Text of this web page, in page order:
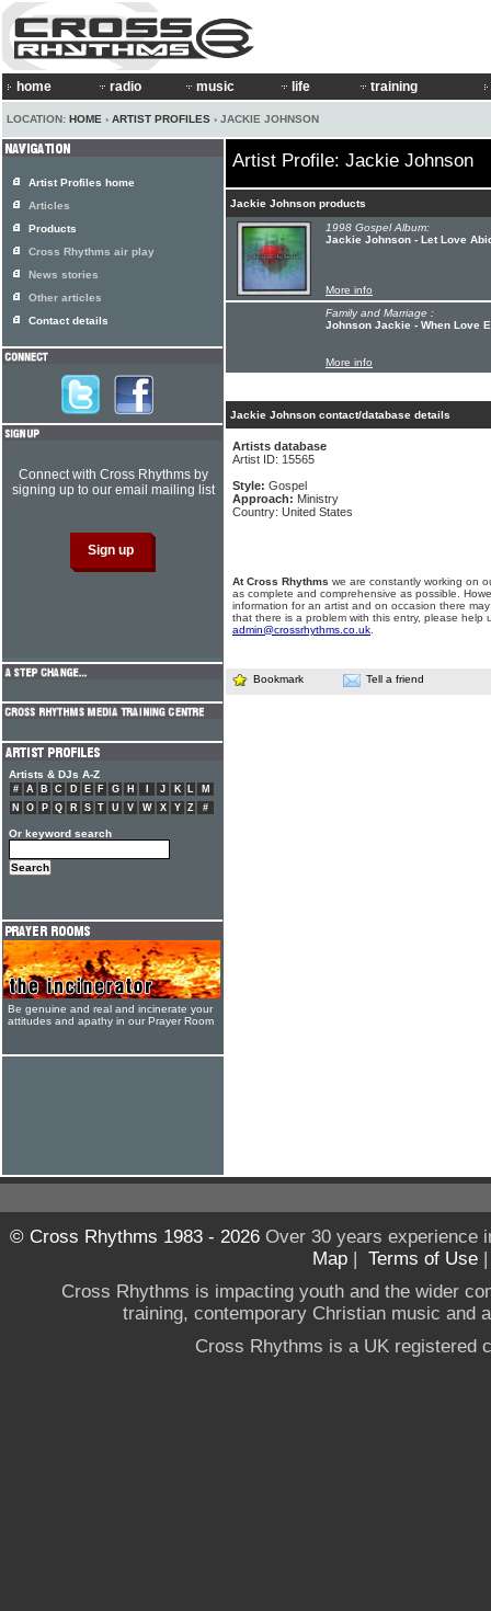
home radio music life training
LOCATION: HOME › ARTIST PROFILES › JACKIE JOHNSON
Artist Profile: Jackie Johnson
Jackie Johnson products
1998 Gospel Album:
Jackie Johnson - Let Love
More info
Family and Marriage :
Johnson Jackie - When Love
More info
Jackie Johnson contact/database details
Artists database
Artist ID: 15565
Style: Gospel
Approach: Ministry
Country: United States
At Cross Rhythms we are constantly working on
as complete and comprehensive as possible.
information for an artist and on occasion there
that there is a problem with this entry, please help
admin@crossrhythms.co.uk
Bookmark Tell a friend
Artist Profiles home
Articles
Products
Cross Rhythms air play
News stories
Other articles
Contact details
Connect with Cross Rhythms by
signing up to our email mailing list
Artists & DJs A-Z
# A B C D E F G H J K L
M
N
O P Q R S T U V W X Y Z #
Or keyword search
Be genuine and real and incinerate your
attitudes and apathy in our Prayer Room
© Cross Rhythms 1983 - 2026Over 30 years experience
Map | Terms of Use
Cross Rhythms is impacting youth and the wider
training, contemporary Christian music and
Cross Rhythms is a UK registered